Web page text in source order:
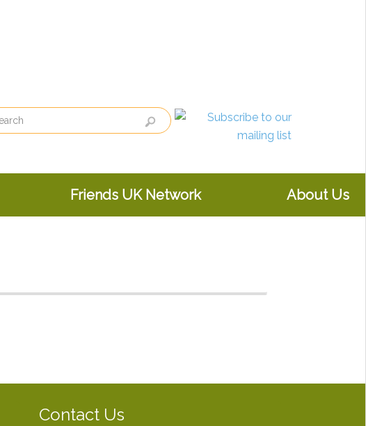
Friends UK Network About Us
Contact Us